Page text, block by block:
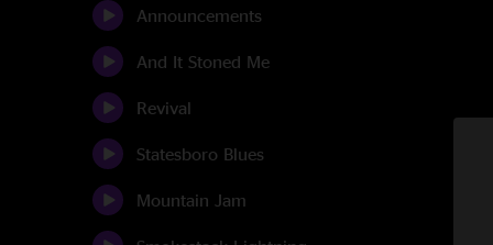
Announcements
And It Stoned Me
Revival
Statesboro Blues
Mountain Jam